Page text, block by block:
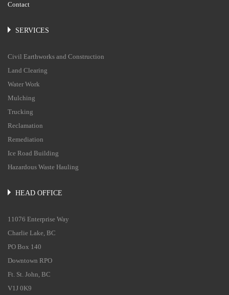
Contact
SERVICES
Civil Earthworks and Construction
Land Clearing
Water Work
Mulching
Trucking
Reclamation
Remediation
Ice Road Building
Hazardous Waste Hauling
HEAD OFFICE
11076 Enterprise Way
Charlie Lake, BC
PO Box 140
Downtown RPO
Ft. St. John, BC
V1J 0K9